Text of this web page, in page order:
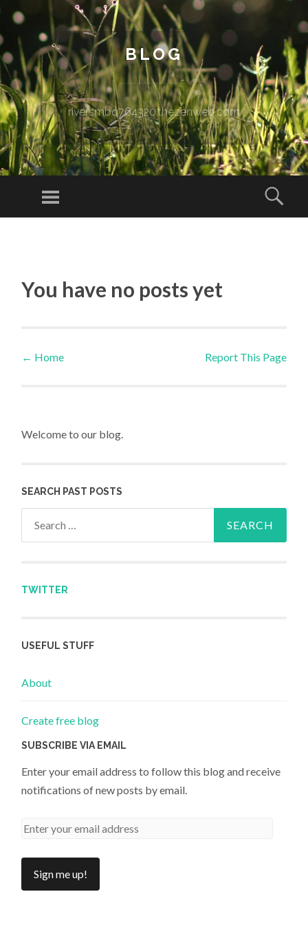
BLOG
riversmbq764320.thezenweb.com
Menu
You have no posts yet
Post navigation
← Home Report This Page
Welcome to our blog.
SEARCH PAST POSTS
TWITTER
USEFUL STUFF
About
Create free blog
SUBSCRIBE VIA EMAIL
Enter your email address to follow this blog and receive
notifications of new posts by email.